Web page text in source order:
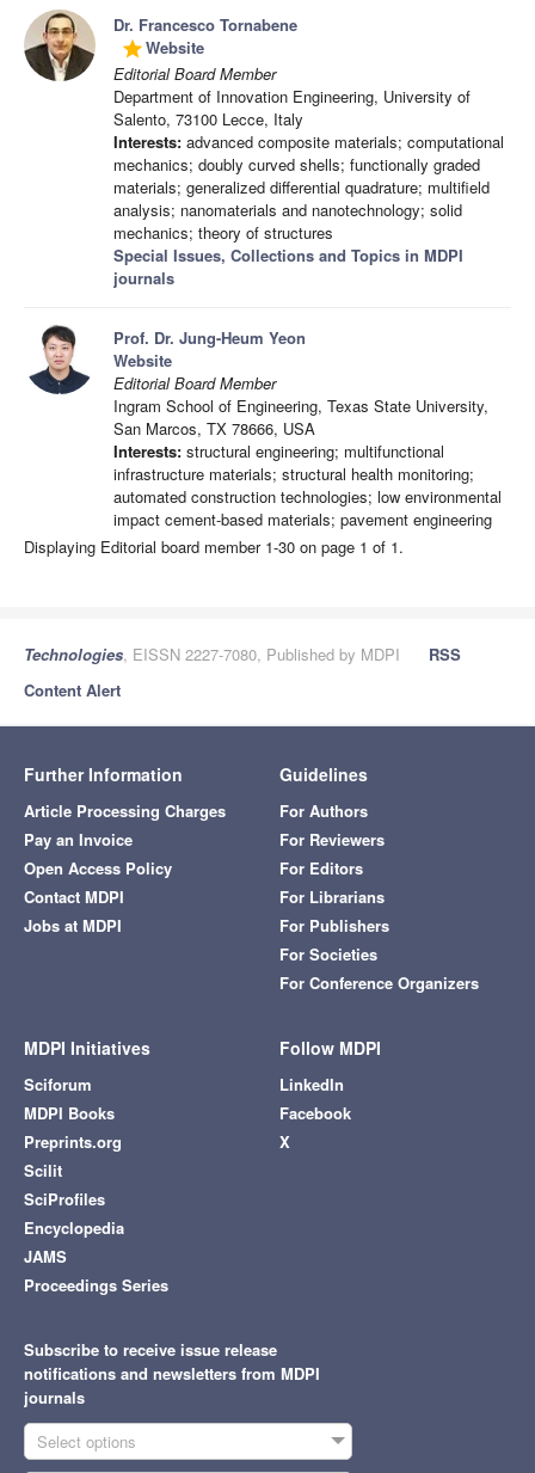
Dr. Francesco Tornabene
gradeWebsite
Editorial Board Member
Department of Innovation Engineering, University of
Salento, 73100 Lecce, Italy
Interests: advanced composite materials; computational
mechanics; doubly curved shells; functionally graded
materials; generalized differential quadrature; multifield
analysis; nanomaterials and nanotechnology; solid
mechanics; theory of structures
Special Issues, Collections and Topics in MDPI
journals
Prof. Dr. Jung-Heum Yeon
Website
Editorial Board Member
Ingram School of Engineering, Texas State University,
San Marcos, TX 78666, USA
Interests: structural engineering; multifunctional
infrastructure materials; structural health monitoring;
automated construction technologies; low environmental
impact cement-based materials; pavement engineering
Displaying Editorial board member 1-30 on page 1 of 1.
Technologies, EISSN 2227-7080, Published by MDPI
RSS
Content Alert
Further Information
Article Processing Charges
Pay an Invoice
Open Access Policy
Contact MDPI
Jobs at MDPI
Guidelines
For Authors
For Reviewers
For Editors
For Librarians
For Publishers
For Societies
For Conference Organizers
MDPI Initiatives
Sciforum
MDPI Books
Preprints.org
Scilit
SciProfiles
Encyclopedia
JAMS
Proceedings Series
Follow MDPI
LinkedIn
Facebook
X
Subscribe to receive issue release
notifications and newsletters from MDPI
journals
Select options